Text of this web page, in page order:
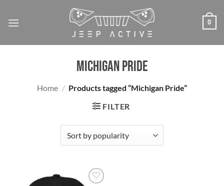
0
Michigan Pride
Home / Products tagged “Michigan Pride”
FILTER